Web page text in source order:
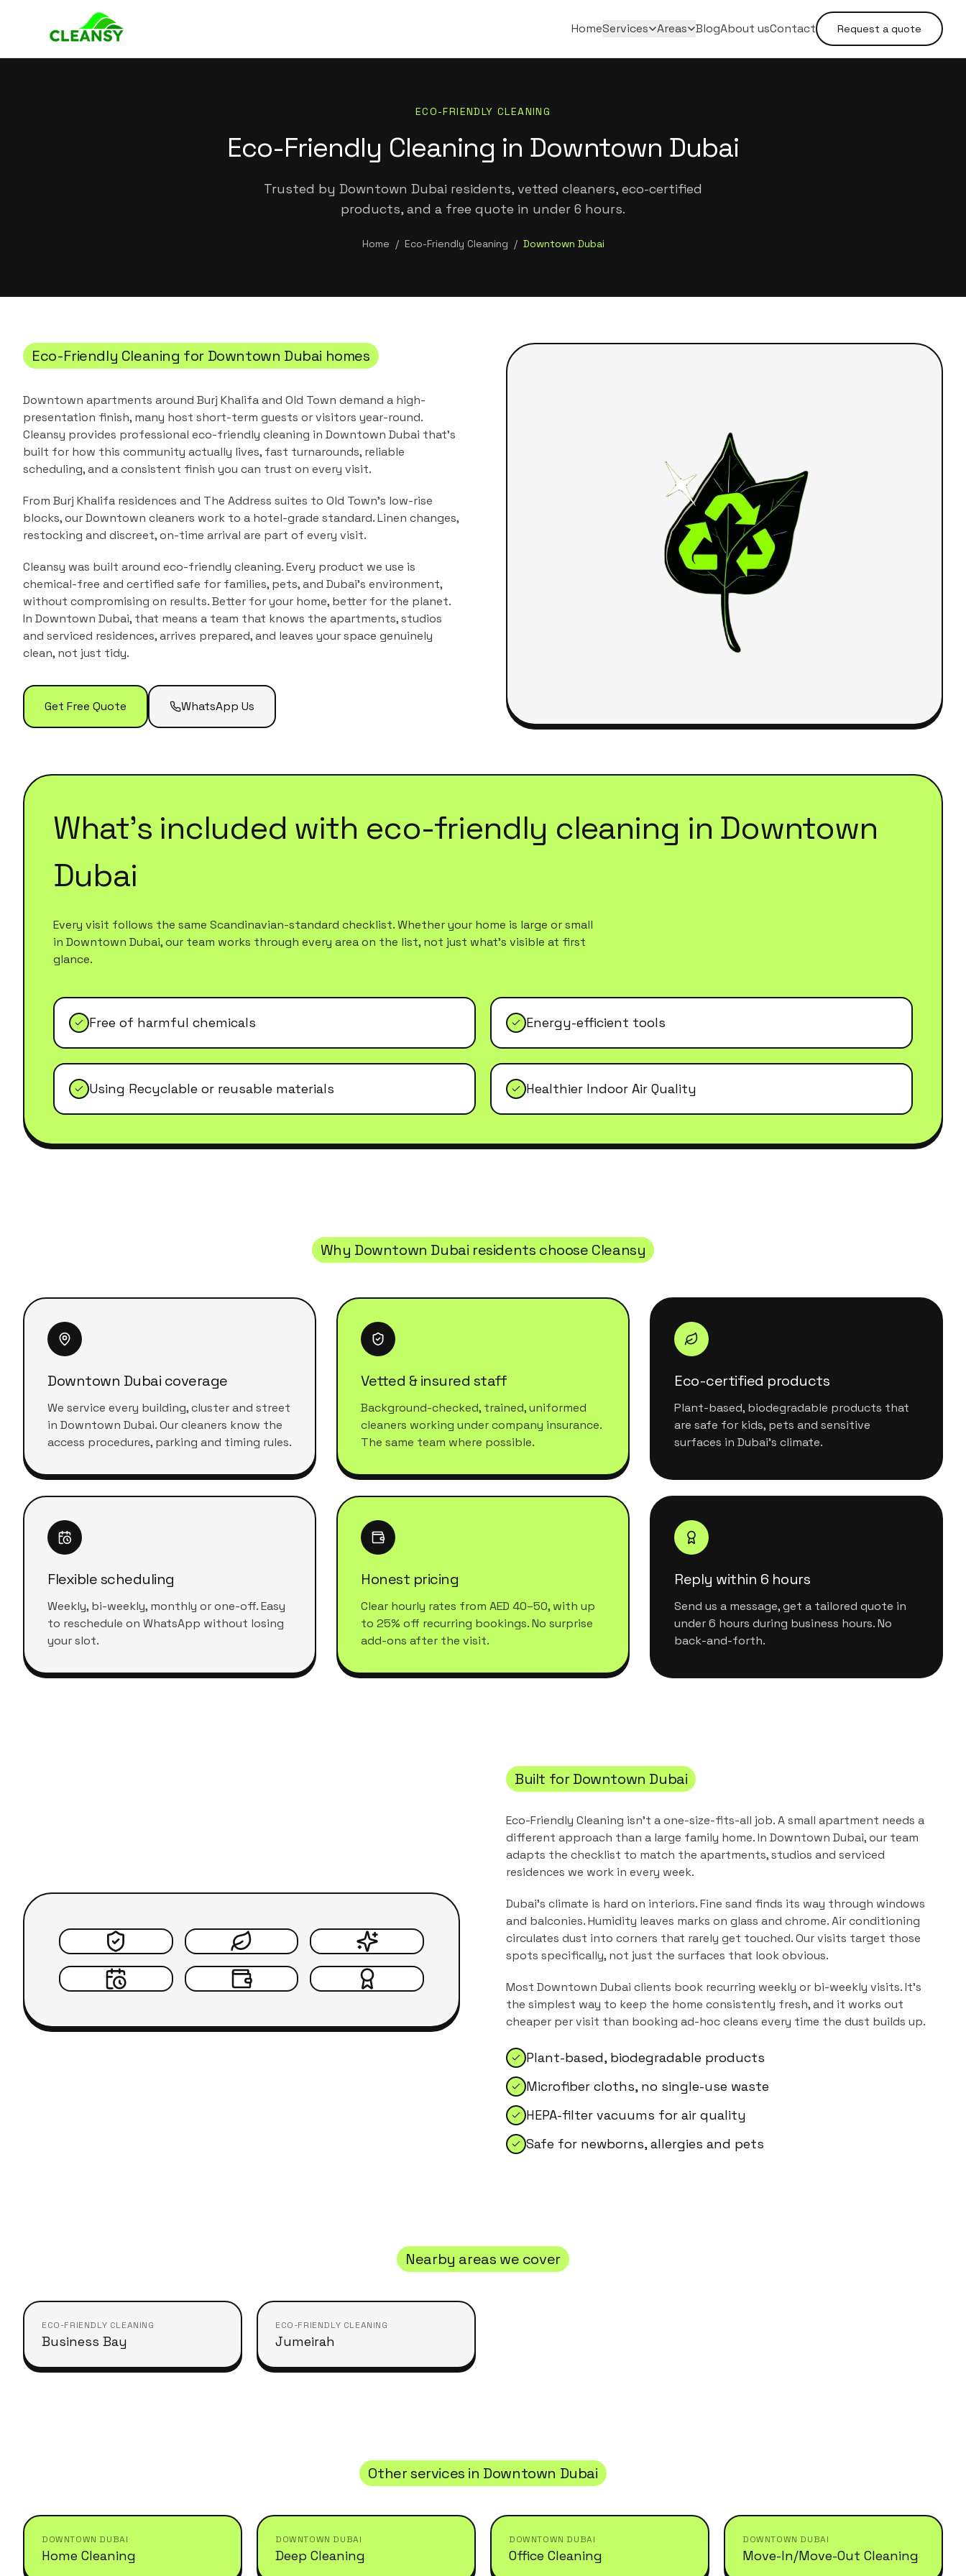
HomeServices Areas BlogAbout usContact Request a quote
ECO-FRIENDLY CLEANING
Eco-Friendly Cleaning in Downtown Dubai
Trusted by Downtown Dubai residents, vetted cleaners, eco-certified
products, and a free quote in under 6 hours.
Home / Eco-Friendly Cleaning / Downtown Dubai
Eco-Friendly Cleaning for Downtown Dubai homes
Downtown apartments around Burj Khalifa and Old Town demand a high-
presentation finish, many host short-term guests or visitors year-round.
Cleansy provides professional eco-friendly cleaning in Downtown Dubai that's
built for how this community actually lives, fast turnarounds, reliable
scheduling, and a consistent finish you can trust on every visit.
From Burj Khalifa residences and The Address suites to Old Town's low-rise
blocks, our Downtown cleaners work to a hotel-grade standard. Linen changes,
restocking and discreet, on-time arrival are part of every visit.
Cleansy was built around eco-friendly cleaning. Every product we use is
chemical-free and certified safe for families, pets, and Dubai's environment,
without compromising on results. Better for your home, better for the planet.
In Downtown Dubai, that means a team that knows the apartments, studios
and serviced residences, arrives prepared, and leaves your space genuinely
clean, not just tidy.
Get Free Quote WhatsApp Us
What's included with eco-friendly cleaning in Downtown
Dubai
Every visit follows the same Scandinavian-standard checklist. Whether your home is large or small
in Downtown Dubai, our team works through every area on the list, not just what's visible at first
glance.
Free of harmful chemicals Energy-efficient tools
Using Recyclable or reusable materials Healthier Indoor Air Quality
Why Downtown Dubai residents choose Cleansy
Downtown Dubai coverage
We service every building, cluster and street
in Downtown Dubai. Our cleaners know the
access procedures, parking and timing rules.
Vetted & insured staff
Background-checked, trained, uniformed
cleaners working under company insurance.
The same team where possible.
Eco-certified products
Plant-based, biodegradable products that
are safe for kids, pets and sensitive
surfaces in Dubai's climate.
Flexible scheduling
Weekly, bi-weekly, monthly or one-off. Easy
to reschedule on WhatsApp without losing
your slot.
Honest pricing
Clear hourly rates from AED 40–50, with up
to 25% off recurring bookings. No surprise
add-ons after the visit.
Reply within 6 hours
Send us a message, get a tailored quote in
under 6 hours during business hours. No
back-and-forth.
Built forDowntown Dubai
Eco-Friendly Cleaning isn't a one-size-fits-all job. A small apartment needs a
different approach than a large family home. In Downtown Dubai, our team
adapts the checklist to match the apartments, studios and serviced
residences we work in every week.
Dubai's climate is hard on interiors. Fine sand finds its way through windows
and balconies. Humidity leaves marks on glass and chrome. Air conditioning
circulates dust into corners that rarely get touched. Our visits target those
spots specifically, not just the surfaces that look obvious.
Most Downtown Dubai clients book recurring weekly or bi-weekly visits. It's
the simplest way to keep the home consistently fresh, and it works out
cheaper per visit than booking ad-hoc cleans every time the dust builds up.
Plant-based, biodegradable products
Microfiber cloths, no single-use waste
HEPA-filter vacuums for air quality
Safe for newborns, allergies and pets
Nearby areas we cover
ECO-FRIENDLY CLEANING
Business Bay
ECO-FRIENDLY CLEANING
Jumeirah
Other services in Downtown Dubai
DOWNTOWN DUBAI
Home Cleaning
DOWNTOWN DUBAI
Deep Cleaning
DOWNTOWN DUBAI
Office Cleaning
DOWNTOWN DUBAI
Move-In/Move-Out Cleaning